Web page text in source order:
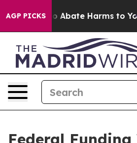
AGP PICKS
Fund to Abate Harms to
Federal